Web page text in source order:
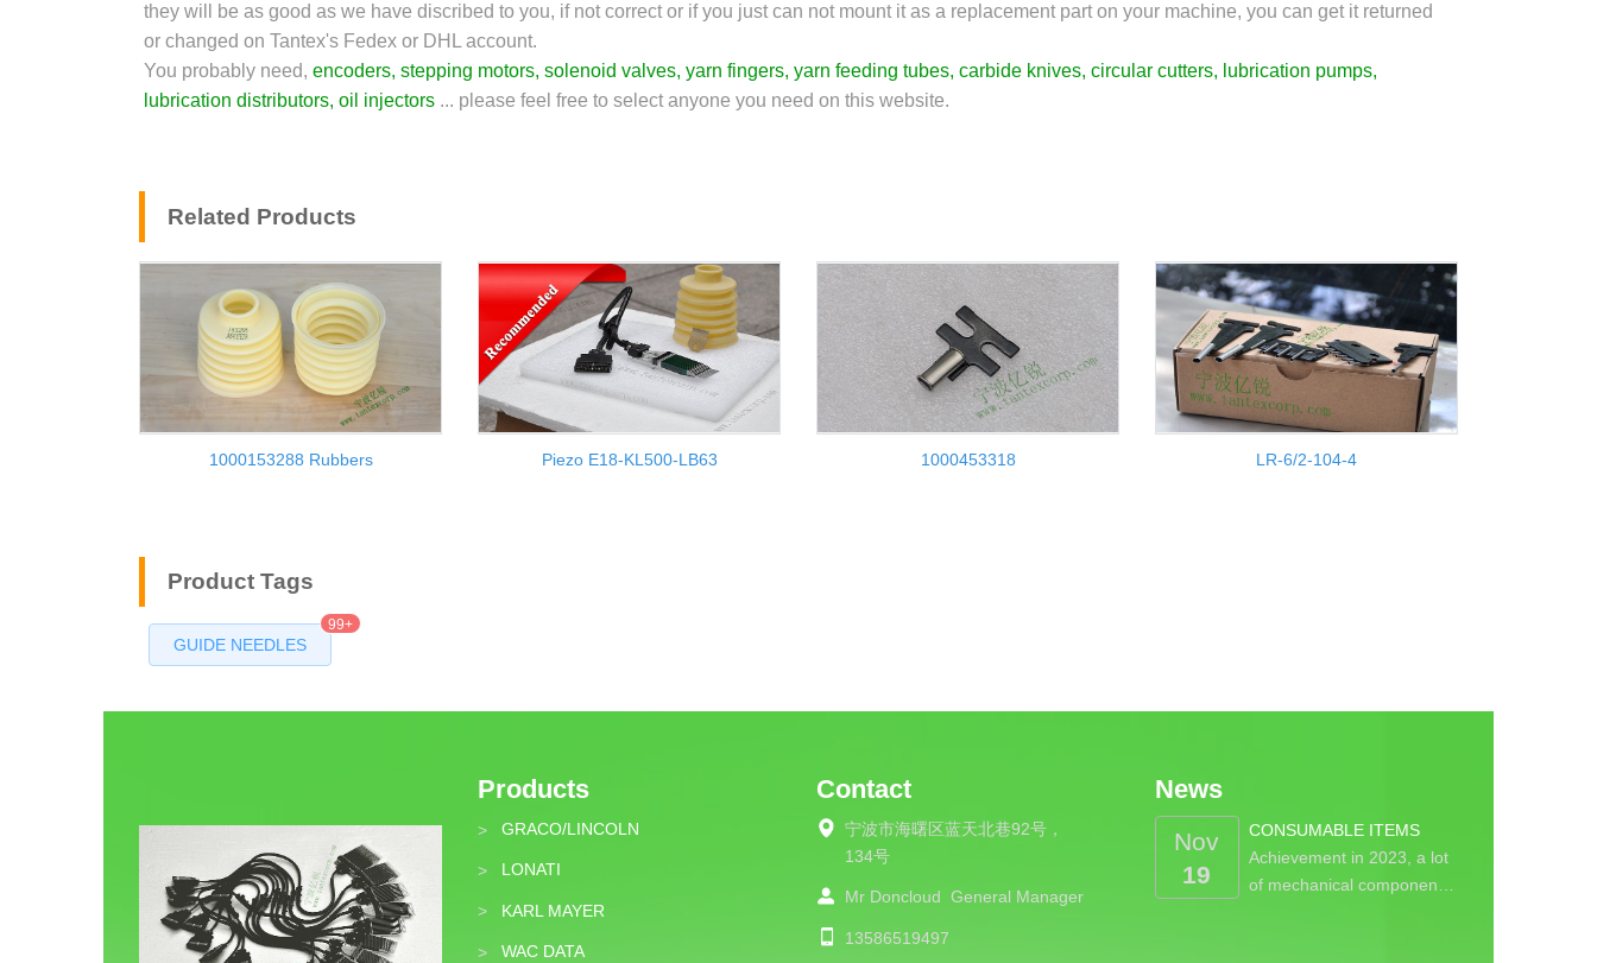
they will be as good as we have discribed to you, if not correct or if you just can not mount it as a replacement part on your machine, you can get it returned
or changed on Tantex's Fedex or DHL account.
You probably need, encoders, stepping motors, solenoid valves, yarn fingers, yarn feeding tubes, carbide knives, circular cutters, lubrication pumps,
lubrication distributors, oil injectors ... please feel free to select anyone you need on this website.
Related Products
1000153288 Rubbers Piezo E18-KL500-LB63 1000453318 LR-6/2-104-4
Product Tags
GUIDE NEEDLES
99+
Products
> GRACO/LINCOLN
> LONATI
> KARL MAYER
> WAC DATA
Contact
宁波市海曙区蓝天北巷92号，
134号
Mr Doncloud General Manager
13586519497
News
Nov
19
CONSUMABLE ITEMS
Achievement in 2023, a lot
of mechanical componen…